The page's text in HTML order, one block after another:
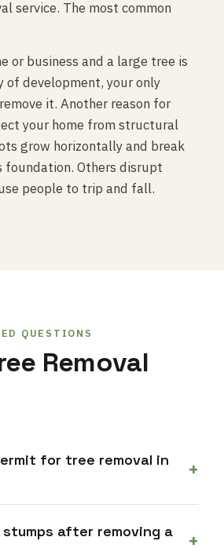
service. The most common
or business and a large tree is
of development, your only
it. Another reason for
your home from structural
grow horizontally and break
foundation. Others disrupt
people to trip and fall.
QUESTIONS
Removal
for tree removal in
+
stumps after removing a
+